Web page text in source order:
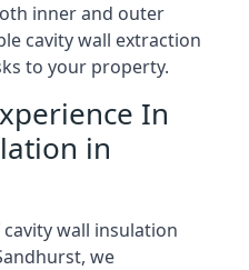
inner and outer
cavity wall extraction
to your property.
In
in
wall insulation
we